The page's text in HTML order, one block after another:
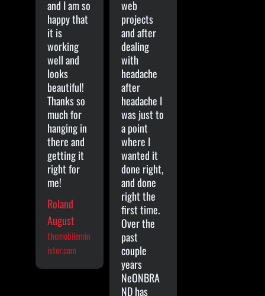
and I am so
happy that
it is
working
well and
looks
beautiful!
Thanks so
much for
hanging in
there and
getting it
right for
me!
Roland
August
themobilemin
ister.com
web
projects
and after
dealing
with
headache
after
headache I
was just to
a point
where I
wanted it
done right,
and done
right the
first time.
Over the
past
couple
years
NeONBRA
ND has